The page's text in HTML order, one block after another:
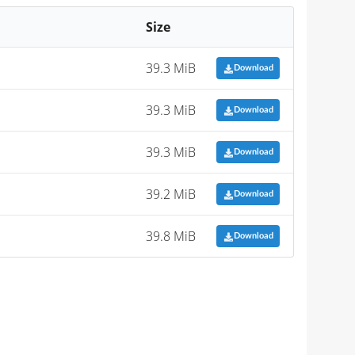
Size
39.3 MiB Download
39.3 MiB Download
39.3 MiB Download
39.2 MiB Download
39.8 MiB Download